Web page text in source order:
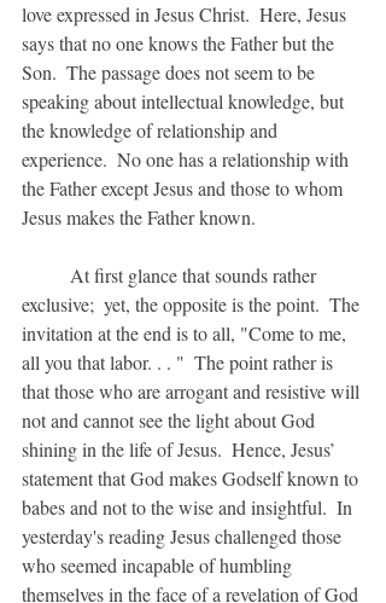
love expressed in Jesus Christ.  Here, Jesus
says that no one knows the Father but the
Son.  The passage does not seem to be
speaking about intellectual knowledge, but
the knowledge of relationship and
experience.  No one has a relationship with
the Father except Jesus and those to whom
Jesus makes the Father known.
exclusive;  yet, the opposite is the point.  The
invitation at the end is to all, "Come to me,
all you that labor. . . "  The point rather is
that those who are arrogant and resistive will
not and cannot see the light about God
shining in the life of Jesus.  Hence, Jesus’
statement that God makes Godself known to
babes and not to the wise and insightful.  In
yesterday's reading Jesus challenged those
who seemed incapable of humbling
themselves in the face of a revelation of God